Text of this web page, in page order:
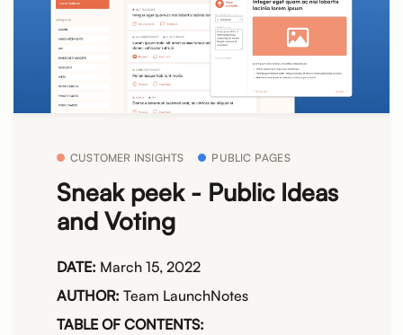
CUSTOMER INSIGHTS PUBLIC PAGES
Sneak peek - Public Ideas
and Voting
DATE: March 15, 2022
AUTHOR: Team LaunchNotes
TABLE OF CONTENTS: